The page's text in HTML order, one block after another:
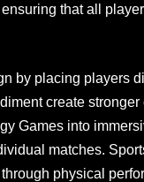
that all
by placing players
create
Games into
matches.
physical